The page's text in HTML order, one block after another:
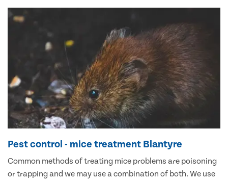
Pest control - mice treatment Blantyre
Common methods of treating mice problems are poisoning
or trapping and we may use a combination of both. We use